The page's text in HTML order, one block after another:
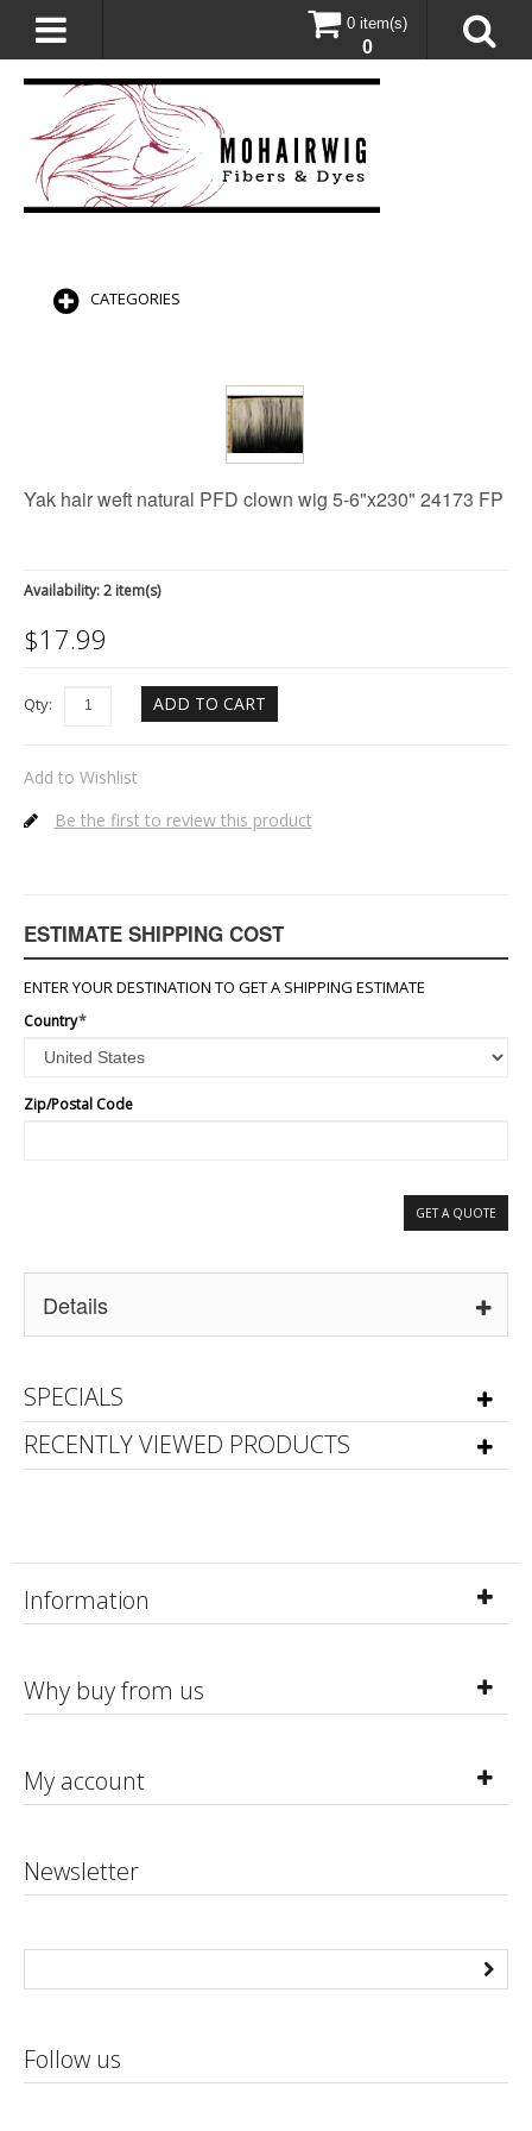
0 item(s)
0
CATEGORIES
Yak hair weft natural PFD clown wig 5-6"x230" 24173 FP
Availability:2 item(s)
$17.99
Qty: ADD TO CART
Add to Wishlist
Be the first to review this product
ESTIMATE SHIPPING COST
ENTER YOUR DESTINATION TO GET A SHIPPING ESTIMATE
*
Country
Zip/Postal Code
GET A QUOTE
Details
SPECIALS
RECENTLY VIEWED PRODUCTS
Information
Why buy from us
My account
Newsletter
Follow us